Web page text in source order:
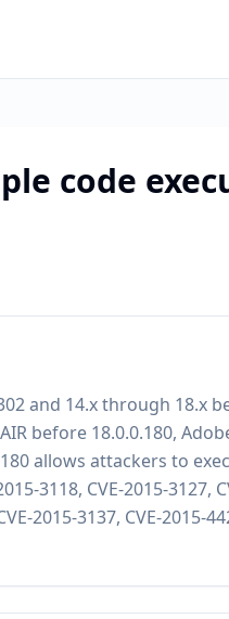
code
and 14.x through 18.x
before 18.0.0.180,
allows attackers to
3118, CVE-2015-3127,
2015-3137, CVE-2015-